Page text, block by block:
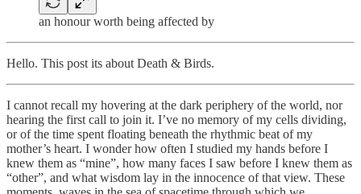
an honour worth being affected by
Hello. This post its about Death & Birds.
I cannot recall my hovering at the dark periphery of the world, nor
hearing the first call to join it. I’ve no memory of my cells dividing,
or of the time spent floating beneath the rhythmic beat of my
mother’s heart. I wonder how often I studied my hands before I
knew them as “mine”, how many faces I saw before I knew them as
“other”, and what wisdom lay in the innocence of that view. These